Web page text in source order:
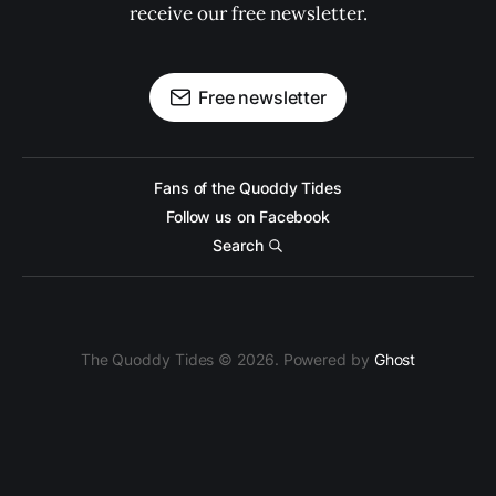
receive our free newsletter.
Free newsletter
Fans of the Quoddy Tides
Follow us on Facebook
Search
The Quoddy Tides © 2026. Powered by Ghost